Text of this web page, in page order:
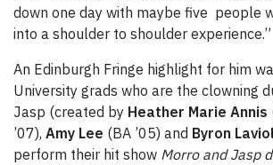
down one day with maybe five people
into a shoulder to shoulder experience.”
An Edinburgh Fringe highlight for him
University grads who are the clowning
Jasp (created by Heather Marie Annis
’07), Amy Lee (BA ’05) and Byron
perform their hit show Morro and Jasp